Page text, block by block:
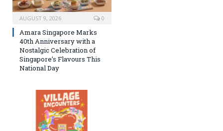
AUGUST 9, 2026 0
Amara Singapore Marks
40th Anniversary with a
Nostalgic Celebration of
Singapore’s Flavours This
National Day